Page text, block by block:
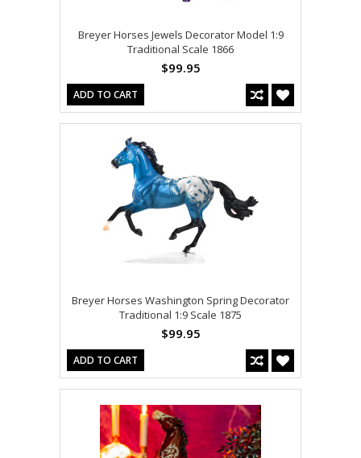
Breyer Horses Jewels Decorator Model 1:9
Traditional Scale 1866
$99.95
ADD TO CART
Breyer Horses Washington Spring Decorator
Traditional 1:9 Scale 1875
$99.95
ADD TO CART